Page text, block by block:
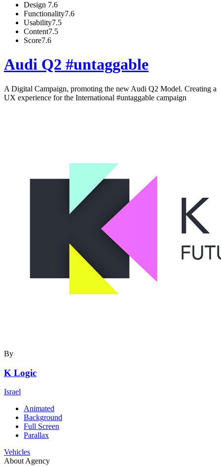
Design 7.6
Functionality7.6
Usability7.5
Content7.5
Score7.6
Audi Q2 #untaggable
A Digital Campaign, promoting the new Audi Q2 Model. Creating a
UX experience for the International #untaggable campaign
By
K Logic
Israel
Animated
Background
Full Screen
Parallax
Vehicles
About Agency